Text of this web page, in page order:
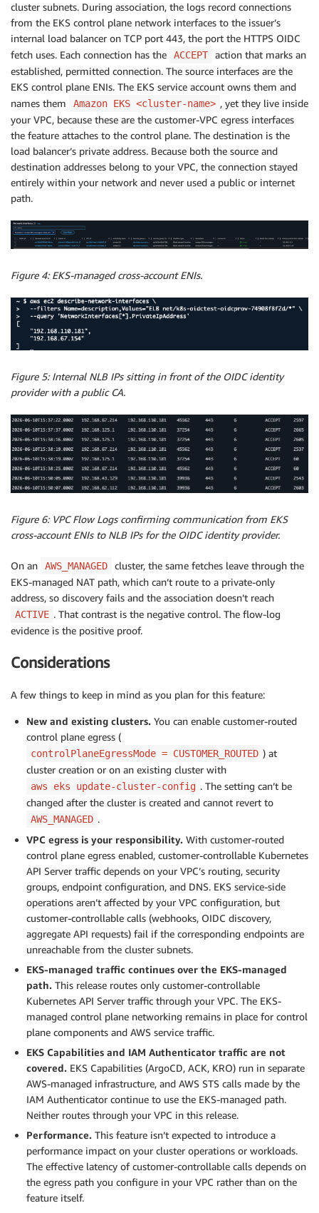
cluster subnets. During association, the logs record connections
from the EKS control plane network interfaces to the issuer’s
internal load balancer on TCP port 443, the port the HTTPS OIDC
fetch uses. Each connection has the
ACCEPT
action that marks an
established, permitted connection. The source interfaces are the
EKS control plane ENIs. The EKS service account owns them and
names them
Amazon EKS <cluster-name> , yet they live inside
your VPC, because these are the customer-VPC egress interfaces
the feature attaches to the control plane. The destination is the
load balancer’s private address. Because both the source and
destination addresses belong to your VPC, the connection stayed
entirely within your network and never used a public or internet
path.
Figure 4: EKS-managed cross-account ENIs.
Figure 5: Internal NLB IPs sitting in front of the OIDC identity
provider with a public CA.
Figure 6: VPC Flow Logs confirming communication from EKS
cross-account ENIs to NLB IPs for the OIDC identity provider.
On an AWS_MANAGED
cluster, the same fetches leave through the
EKS-managed NAT path, which can’t route to a private-only
address, so discovery fails and the association doesn’t reach
ACTIVE . That contrast is the negative control. The flow-log
evidence is the positive proof.
Considerations
A few things to keep in mind as you plan for this feature:
New and existing clusters. You can enable customer-routed
control plane egress (
controlPlaneEgressMode = CUSTOMER_ROUTED ) at
cluster creation or on an existing cluster with
aws eks update-cluster-config . The setting can’t be
changed after the cluster is created and cannot revert to
AWS_MANAGED .
VPC egress is your responsibility. With customer-routed
control plane egress enabled, customer-controllable Kubernetes
API Server traffic depends on your VPC’s routing, security
groups, endpoint configuration, and DNS. EKS service-side
operations aren’t affected by your VPC configuration, but
customer-controllable calls (webhooks, OIDC discovery,
aggregate API requests) fail if the corresponding endpoints are
unreachable from the cluster subnets.
EKS-managed traffic continues over the EKS-managed
path. This release routes only customer-controllable
Kubernetes API Server traffic through your VPC. The EKS-
managed control plane networking remains in place for control
plane components and AWS service traffic.
EKS Capabilities and IAM Authenticator traffic are not
covered. EKS Capabilities (ArgoCD, ACK, KRO) run in separate
AWS-managed infrastructure, and AWS STS calls made by the
IAM Authenticator continue to use the EKS-managed path.
Neither routes through your VPC in this release.
Performance. This feature isn’t expected to introduce a
performance impact on your cluster operations or workloads.
The effective latency of customer-controllable calls depends on
the egress path you configure in your VPC rather than on the
feature itself.